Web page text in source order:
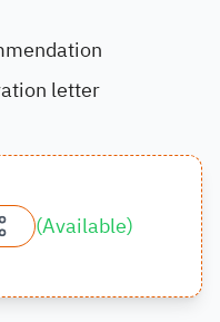
letter
(Available)